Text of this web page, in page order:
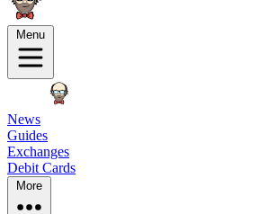
Menu
News
Guides
Exchanges
Debit Cards
More